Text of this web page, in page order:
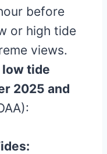
before
or high tide
views.
tide
2025 and